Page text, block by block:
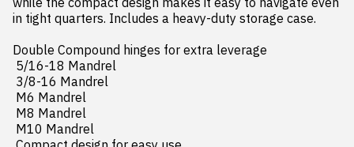
in tight quarters. Includes a heavy-duty storage case.
Double Compound hinges for extra leverage